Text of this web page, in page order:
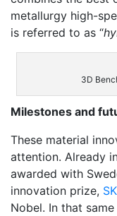
metallurgy high-
is referred to as “
3D
Milestones and
These material
attention. Already
awarded with
innovation prize,
Nobel. In that